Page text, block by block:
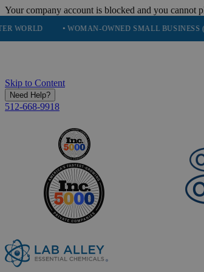
Your company account is blocked and you cannot
• WOMAN-OWNED SMALL BUSINESS (WOSB)
Skip to Content
Need Help?
512-668-9918